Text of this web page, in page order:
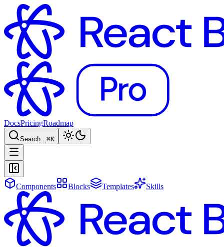
DocsPricingRoadmap
Search...⌘K
Components Blocks Templates Skills